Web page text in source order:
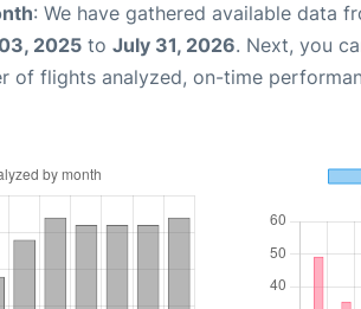
: We have gathered available data
2025 to July 31, 2026. Next, you
of flights analyzed, on-time